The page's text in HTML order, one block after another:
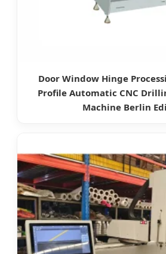
Door Window Hinge
Profile Automatic CNC
Machine Berlin